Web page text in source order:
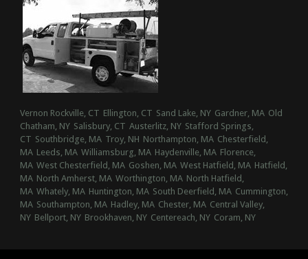
Vernon Rockville, CT Ellington, CT Sand Lake, NY Gardner, MA Old
Chatham, NY Salisbury, CT Austerlitz, NY Stafford Springs,
CT Southbridge, MA Troy, NH Northampton, MA Chesterfield,
MA Leeds, MA Williamsburg, MA Haydenville, MA Florence,
MA West Chesterfield, MA Goshen, MA West Hatfield, MA Hatfield,
MA North Amherst, MA Worthington, MA North Hatfield,
MA Whately, MA Huntington, MA South Deerfield, MA Cummington,
MA Southampton, MA Hadley, MA Chester, MA Central Valley,
NY Bellport, NY Brookhaven, NY Centereach, NY Coram, NY